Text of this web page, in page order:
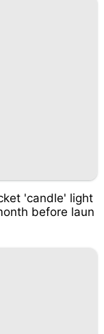
'candle' light
before laun